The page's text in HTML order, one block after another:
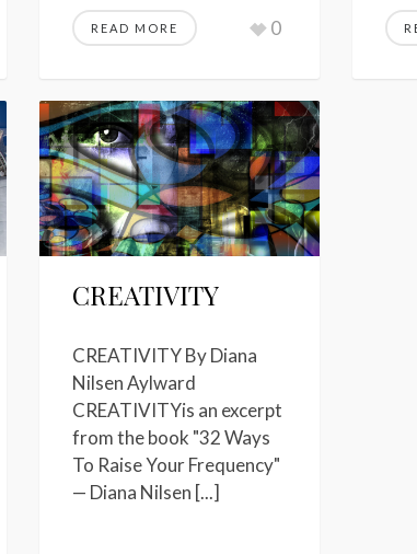
READ MORE 0
CREATIVITY
CREATIVITY By Diana
Nilsen Aylward
CREATIVITYis an excerpt
from the book "32 Ways
To Raise Your Frequency"
— Diana Nilsen [...]